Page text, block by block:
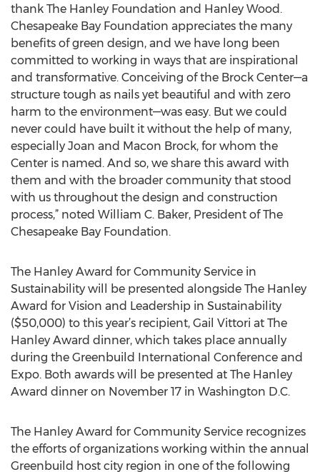
thank The Hanley Foundation and Hanley Wood.
Chesapeake Bay Foundation appreciates the many
benefits of green design, and we have long been
committed to working in ways that are inspirational
and transformative. Conceiving of the Brock Center—a
structure tough as nails yet beautiful and with zero
harm to the environment—was easy. But we could
never could have built it without the help of many,
especially Joan and Macon Brock, for whom the
Center is named. And so, we share this award with
them and with the broader community that stood
with us throughout the design and construction
process,” noted William C. Baker, President of The
Chesapeake Bay Foundation.
The Hanley Award for Community Service in
Sustainability will be presented alongside The Hanley
Award for Vision and Leadership in Sustainability
($50,000) to this year’s recipient, Gail Vittori at The
Hanley Award dinner, which takes place annually
during the Greenbuild International Conference and
Expo. Both awards will be presented at The Hanley
Award dinner on November 17 in Washington D.C.
The Hanley Award for Community Service recognizes
the efforts of organizations working within the annual
Greenbuild host city region in one of the following